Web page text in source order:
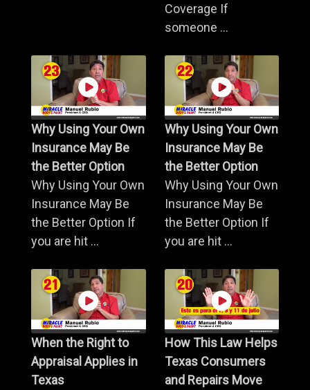
Coverage If
someone ...
Why Using Your Own
Insurance May Be
the Better Option
Why Using Your Own
Insurance May Be
the Better Option If
you are hit ...
Why Using Your Own
Insurance May Be
the Better Option
Why Using Your Own
Insurance May Be
the Better Option If
you are hit ...
When the Right to
Appraisal Applies in
Texas
How This Law Helps
Texas Consumers
and Repairs Move